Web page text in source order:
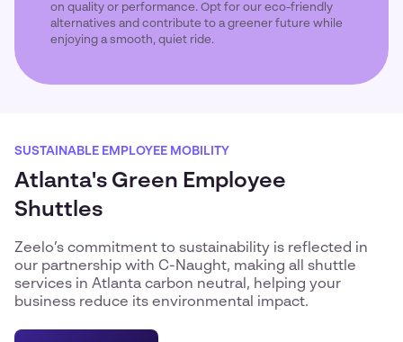
on quality or performance. Opt for our eco-friendly
alternatives and contribute to a greener future while
enjoying a smooth, quiet ride.
SUSTAINABLE EMPLOYEE MOBILITY
Atlanta's Green Employee
Shuttles
Zeelo’s commitment to sustainability is reflected in
our partnership with C-Naught, making all shuttle
services in Atlanta carbon neutral, helping your
business reduce its environmental impact.